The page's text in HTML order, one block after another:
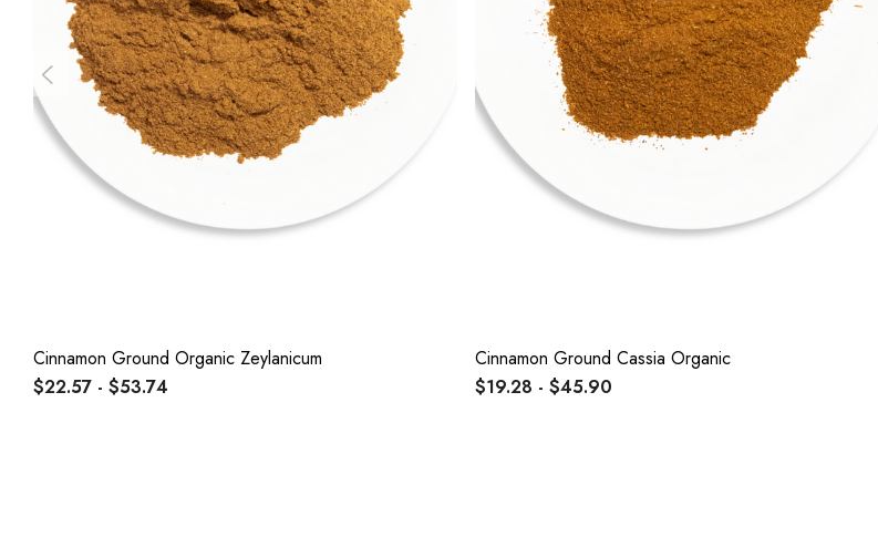
Cinnamon Ground Organic Zeylanicum
$22.57 - $53.74
Cinnamon Ground Cassia Organic
$19.28 - $45.90